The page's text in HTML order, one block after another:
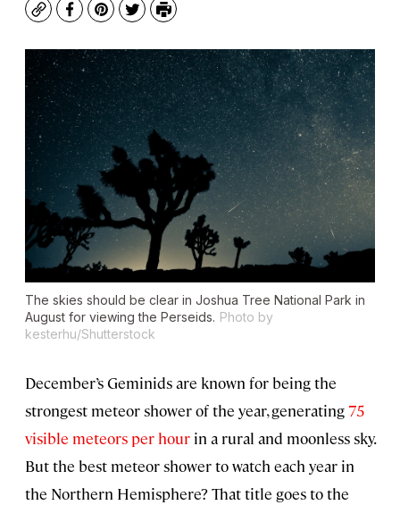
CopyFacebook
Pinterest
TwitterPrint
The skies should be clear in Joshua Tree National Park in
August for viewing the Perseids. Photo by
kesterhu/Shutterstock
December’s Geminids are known for being the
strongest meteor shower of the year, generating 75
visible meteors per hour in a rural and moonless sky.
But the best meteor shower to watch each year in
the Northern Hemisphere? That title goes to the